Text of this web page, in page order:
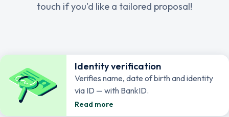
touch if you'd like a tailored proposal!
Identity verification
Verifies name, date of birth and identity
via ID — with BankID.
Read more